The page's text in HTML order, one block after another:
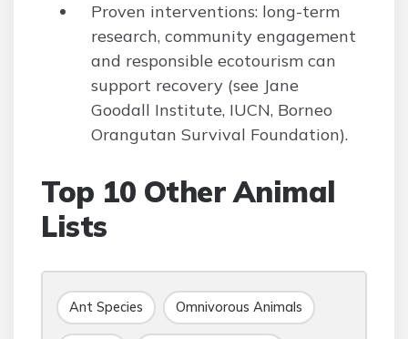
Proven interventions: long-term
research, community engagement
and responsible ecotourism can
support recovery (see Jane
Goodall Institute, IUCN, Borneo
Orangutan Survival Foundation).
Top 10 Other Animal
Lists
Ant Species Omnivorous Animals